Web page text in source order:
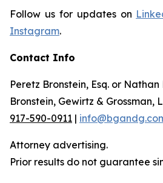
Follow us for updates on
Instagram.
Contact Info
Peretz Bronstein, Esq. or Nathan
Bronstein, Gewirtz & Grossman,
917-590-0911 |
Attorney advertising.
Prior results do not guarantee